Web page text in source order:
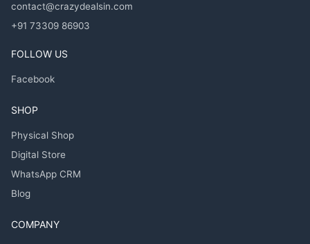
contact@crazydealsin.com
+91 73309 86903
FOLLOW US
Facebook
SHOP
Physical Shop
Digital Store
WhatsApp CRM
Blog
COMPANY